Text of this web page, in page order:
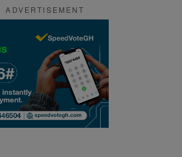
ADVERTISEMENT